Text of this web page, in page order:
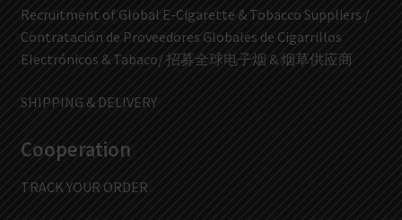
Recruitment of Global E-Cigarette & Tobacco Suppliers /
Contratación de Proveedores Globales de Cigarrillos
Electrónicos & Tabaco/ 招募全球电子烟 & 烟草供应商
SHIPPING & DELIVERY
Cooperation
TRACK YOUR ORDER